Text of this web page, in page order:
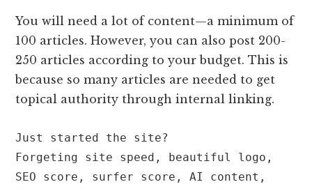
You will need a lot of content—a minimum of
100 articles. However, you can also post 200-
250 articles according to your budget. This is
because so many articles are needed to get
topical authority through internal linking.
Just started the site?
Forgeting site speed, beautiful logo,
SEO score, surfer score, AI content,